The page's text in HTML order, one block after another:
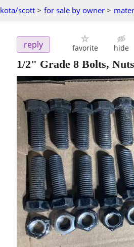
scott> for sale by owner >
reply favorite hide
1/2" Grade 8 Bolts, Nuts